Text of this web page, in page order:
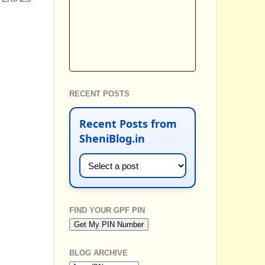
RECENT POSTS
Recent Posts from
SheniBlog.in
FIND YOUR GPF PIN
BLOG ARCHIVE